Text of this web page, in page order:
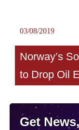
03/08/2019
Norway’s
to Drop Oil
Get